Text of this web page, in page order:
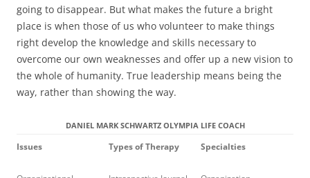
going to disappear. But what makes the future a bright
place is when those of us who volunteer to make things
right develop the knowledge and skills necessary to
overcome our own weaknesses and offer up a new vision to
the whole of humanity. True leadership means being the
way, rather than showing the way.
DANIEL MARK SCHWARTZ OLYMPIA LIFE COACH
Issues Types of Therapy Specialties